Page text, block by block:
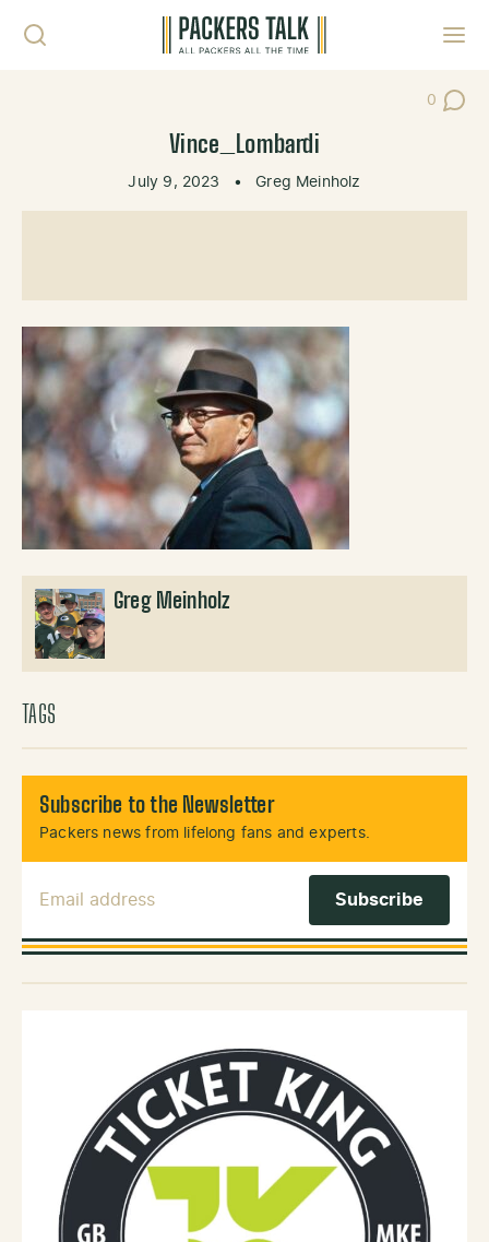
0
Post
Vince_Lombardi
July 9, 2023 • Greg Meinholz
Greg Meinholz
TAGS
Subscribe to the Newsletter
Packers news from lifelong fans and experts.